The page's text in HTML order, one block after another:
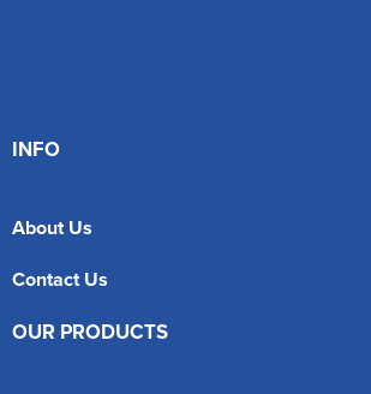
INFO
About Us
Contact Us
OUR PRODUCTS